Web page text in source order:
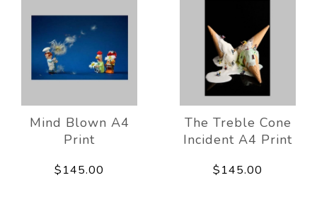
Mind Blown A4
Print
$145.00
The Treble Cone
Incident A4 Print
$145.00